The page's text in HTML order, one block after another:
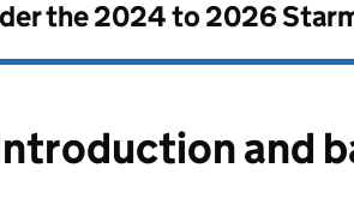
the2024 to 2026
and